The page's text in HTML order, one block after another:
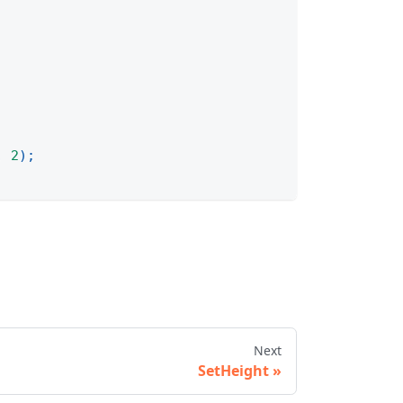
2) ;
Next
SetHeight